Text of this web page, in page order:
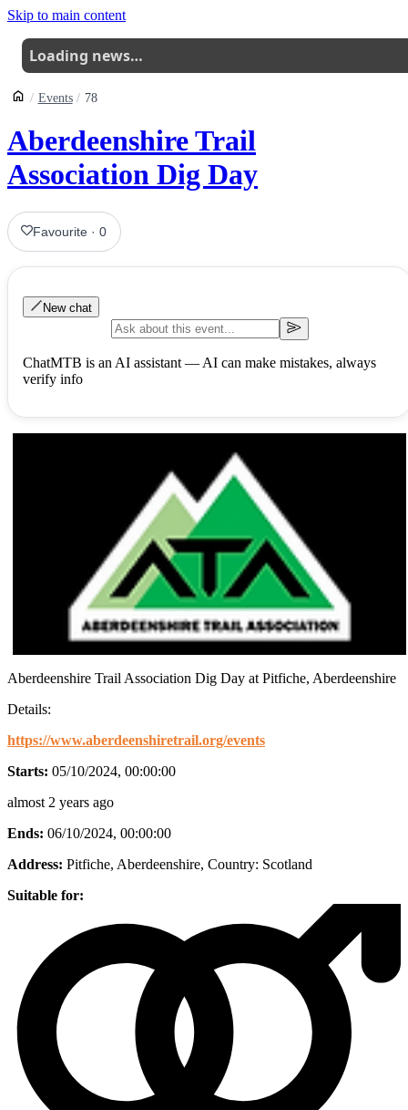
Skip to main content
Loading news…
Events 78
Aberdeenshire Trail
Association Dig Day
Favourite ·0
New chat
ChatMTB is an AI assistant — AI can make mistakes, always
verify info
Aberdeenshire Trail Association Dig Day at Pitfiche, Aberdeenshire
Details:
https://www.aberdeenshiretrail.org/events
Starts: 05/10/2024, 00:00:00
almost 2 years ago
Ends: 06/10/2024, 00:00:00
Address: Pitfiche, Aberdeenshire, Country: Scotland
Suitable for: